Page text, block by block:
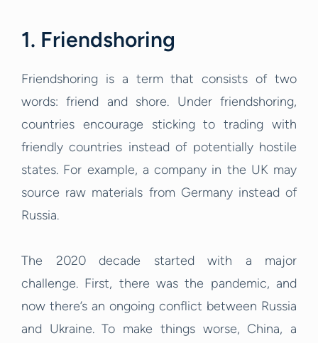
1. Friendshoring
Friendshoring is a term that consists of two
words: friend and shore. Under friendshoring,
countries encourage sticking to trading with
friendly countries instead of potentially hostile
states. For example, a company in the UK may
source raw materials from Germany instead of
Russia.
The 2020 decade started with a major
challenge. First, there was the pandemic, and
now there’s an ongoing conflict between Russia
and Ukraine. To make things worse, China, a